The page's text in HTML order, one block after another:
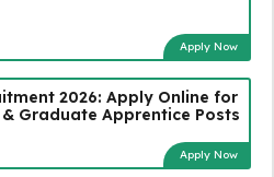
Apply Now
2026: Apply Online for
Graduate Apprentice Posts
Apply Now